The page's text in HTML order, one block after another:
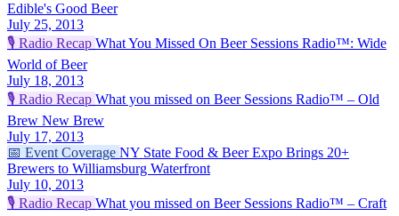
Edible's Good Beer
July 25, 2013
🎙️ Radio Recap What You Missed On Beer Sessions Radio™: Wide
World of Beer
July 18, 2013
🎙️ Radio Recap What you missed on Beer Sessions Radio™ – Old
Brew New Brew
July 17, 2013
📅 Event Coverage NY State Food & Beer Expo Brings 20+
Brewers to Williamsburg Waterfront
July 10, 2013
🎙️ Radio Recap What you missed on Beer Sessions Radio™ – Craft